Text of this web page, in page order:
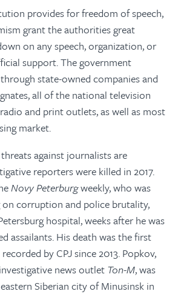
provides for freedom of speech,
grant the authorities great
on any speech, organization, or
support. The government
state-owned companies and
all of the national television
and print outlets, as well as most
market.
against journalists are
reporters were killed in 2017.
Novy Peterburgweekly, who was
corruption and police brutality,
hospital, weeks after he was
assailants. His death was the first
by CPJ since 2013. Popkov,
news outletTon-M, was
Siberian city of Minusinsk in